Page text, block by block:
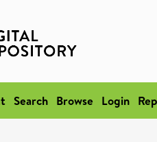
Search Browse Login